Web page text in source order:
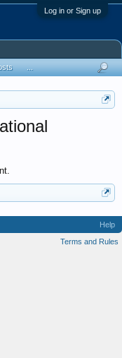
Log in or Sign up
Help
Terms and Rules